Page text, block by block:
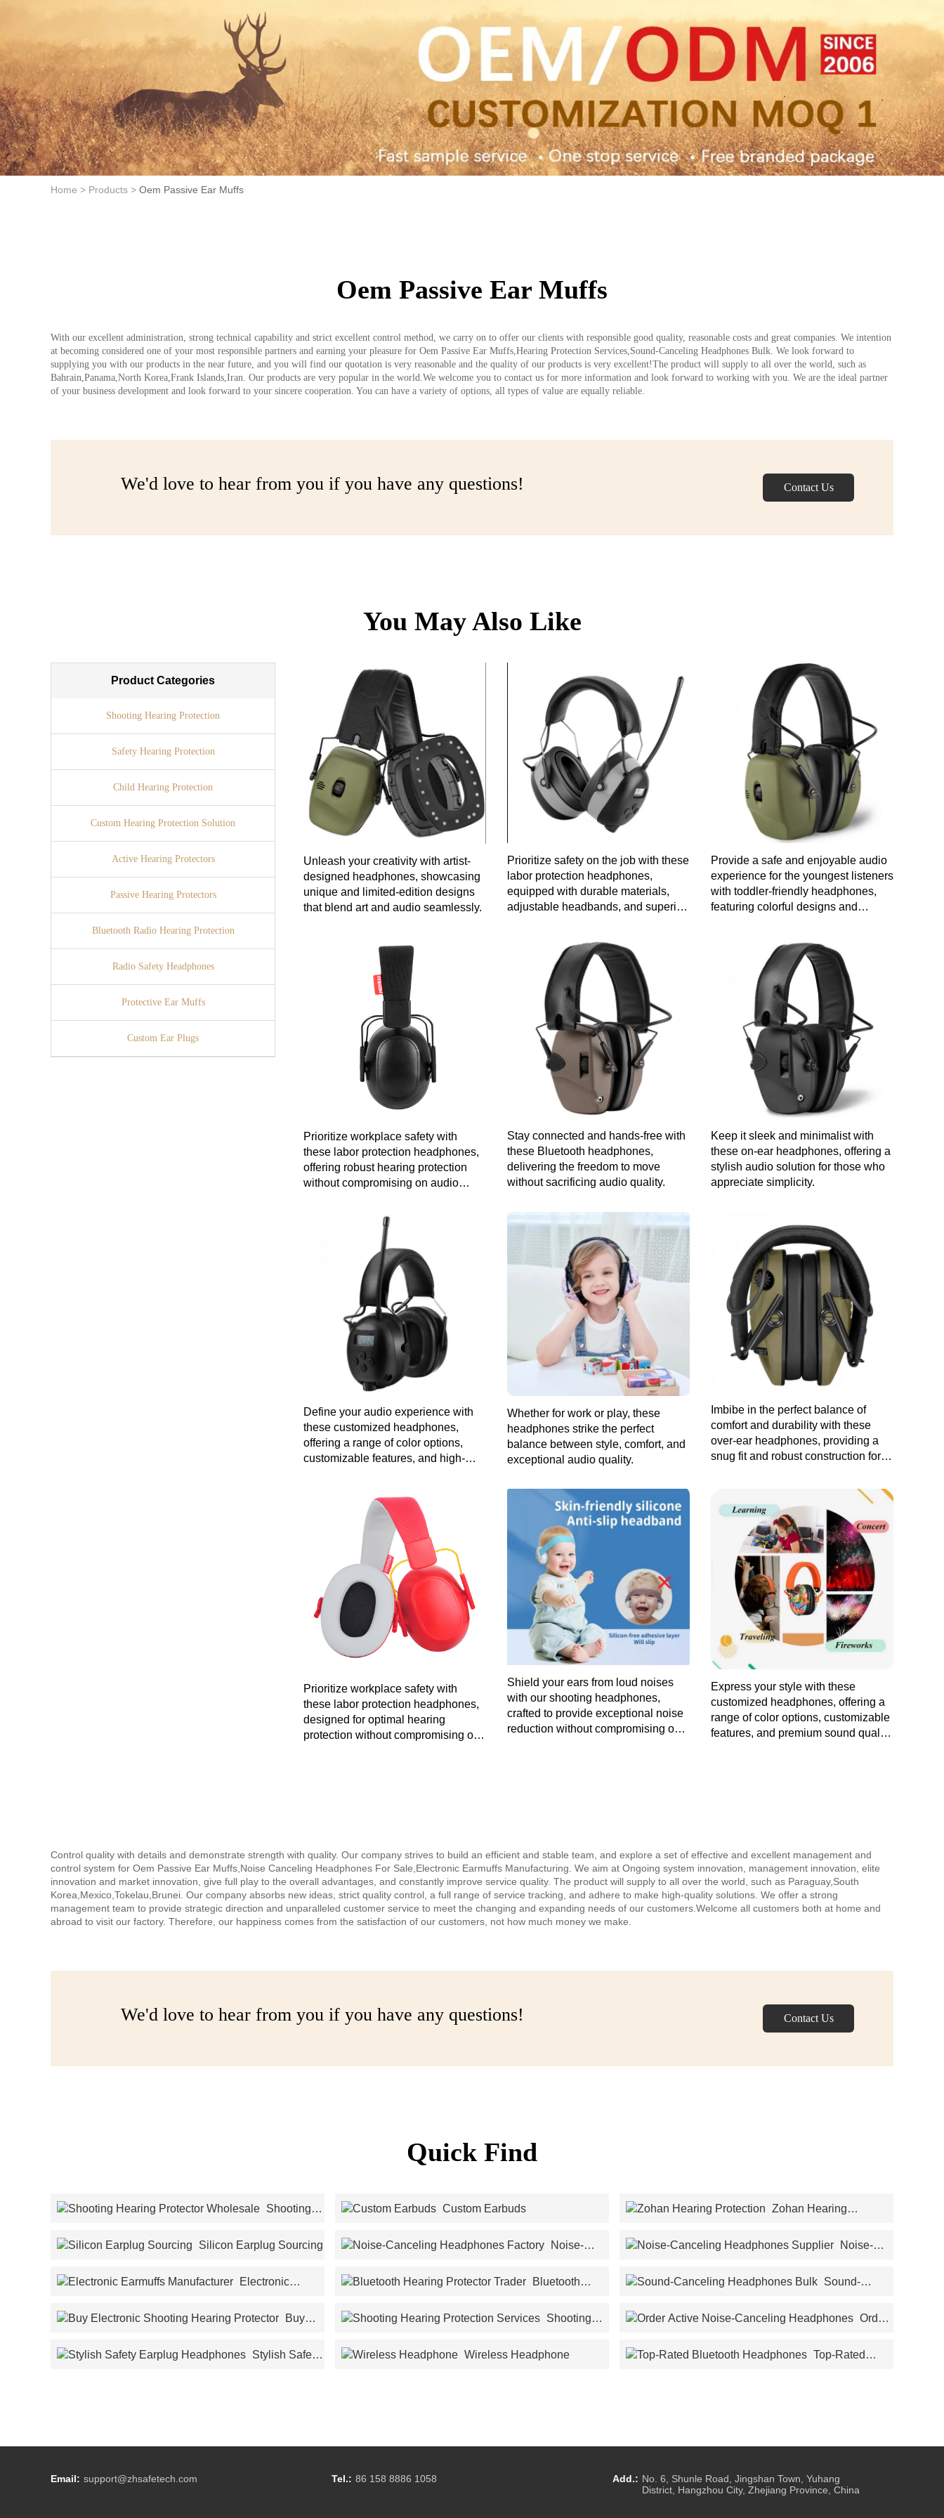
Home > Products > Oem Passive Ear Muffs
Oem Passive Ear Muffs
With our excellent administration, strong technical capability and strict excellent control method, we carry on to offer our clients with responsible good quality, reasonable costs and great companies. We intention
at becoming considered one of your most responsible partners and earning your pleasure for Oem Passive Ear Muffs,Hearing Protection Services,Sound-Canceling Headphones Bulk. We look forward to
supplying you with our products in the near future, and you will find our quotation is very reasonable and the quality of our products is very excellent!The product will supply to all over the world, such as
Bahrain,Panama,North Korea,Frank Islands,Iran. Our products are very popular in the world.We welcome you to contact us for more information and look forward to working with you. We are the ideal partner
of your business development and look forward to your sincere cooperation. You can have a variety of options, all types of value are equally reliable.
We'd love to hear from you if you have any questions! Contact Us
You May Also Like
Product Categories
Shooting Hearing Protection
Safety Hearing Protection
Child Hearing Protection
Custom Hearing Protection Solution
Active Hearing Protectors
Passive Hearing Protectors
Bluetooth Radio Hearing Protection
Radio Safety Headphones
Protective Ear Muffs
Custom Ear Plugs
Unleash your creativity with artist-
designed headphones, showcasing
unique and limited-edition designs
that blend art and audio seamlessly.
Prioritize safety on the job with these
labor protection headphones,
equipped with durable materials,
adjustable headbands, and superior
Provide a safe and enjoyable audio
experience for the youngest listeners
with toddler-friendly headphones,
featuring colorful designs and
Prioritize workplace safety with
these labor protection headphones,
offering robust hearing protection
without compromising on audio
Stay connected and hands-free with
these Bluetooth headphones,
delivering the freedom to move
without sacrificing audio quality.
Keep it sleek and minimalist with
these on-ear headphones, offering a
stylish audio solution for those who
appreciate simplicity.
Define your audio experience with
these customized headphones,
offering a range of color options,
customizable features, and high-
Whether for work or play, these
headphones strike the perfect
balance between style, comfort, and
exceptional audio quality.
Imbibe in the perfect balance of
comfort and durability with these
over-ear headphones, providing a
snug fit and robust construction for
Prioritize workplace safety with
these labor protection headphones,
designed for optimal hearing
protection without compromising on
Shield your ears from loud noises
with our shooting headphones,
crafted to provide exceptional noise
reduction without compromising on
Express your style with these
customized headphones, offering a
range of color options, customizable
features, and premium sound quality
Control quality with details and demonstrate strength with quality. Our company strives to build an efficient and stable team, and explore a set of effective and excellent management and
control system for Oem Passive Ear Muffs,Noise Canceling Headphones For Sale,Electronic Earmuffs Manufacturing. We aim at Ongoing system innovation, management innovation, elite
innovation and market innovation, give full play to the overall advantages, and constantly improve service quality. The product will supply to all over the world, such as Paraguay,South
Korea,Mexico,Tokelau,Brunei. Our company absorbs new ideas, strict quality control, a full range of service tracking, and adhere to make high-quality solutions. We offer a strong
management team to provide strategic direction and unparalleled customer service to meet the changing and expanding needs of our customers.Welcome all customers both at home and
abroad to visit our factory. Therefore, our happiness comes from the satisfaction of our customers, not how much money we make.
We'd love to hear from you if you have any questions! Contact Us
Quick Find
Custom Earbuds
Silicon Earplug Sourcing
Wireless Headphone
Email: support@zhsafetech.com Tel.: 86 158 8886 1058 Add.: No. 6, Shunle Road, Jingshan Town, Yuhang
District, Hangzhou City, Zhejiang Province, China